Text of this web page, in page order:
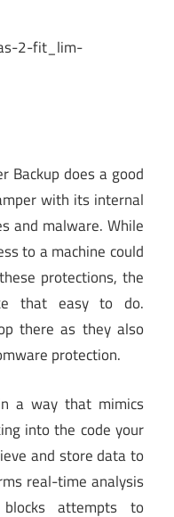
Backup does a good
with its internal
and malware. While
to a machine could
protections, the
that easy to do.
there as they also
protection.
a way that mimics
into the code your
and store data to
real-time analysis
attempts to